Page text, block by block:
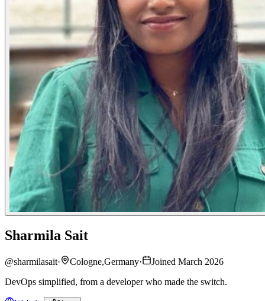
Sharmila Sait
@sharmilasait· Cologne,Germany·
Joined March 2026
DevOps simplified, from a developer who made the switch.